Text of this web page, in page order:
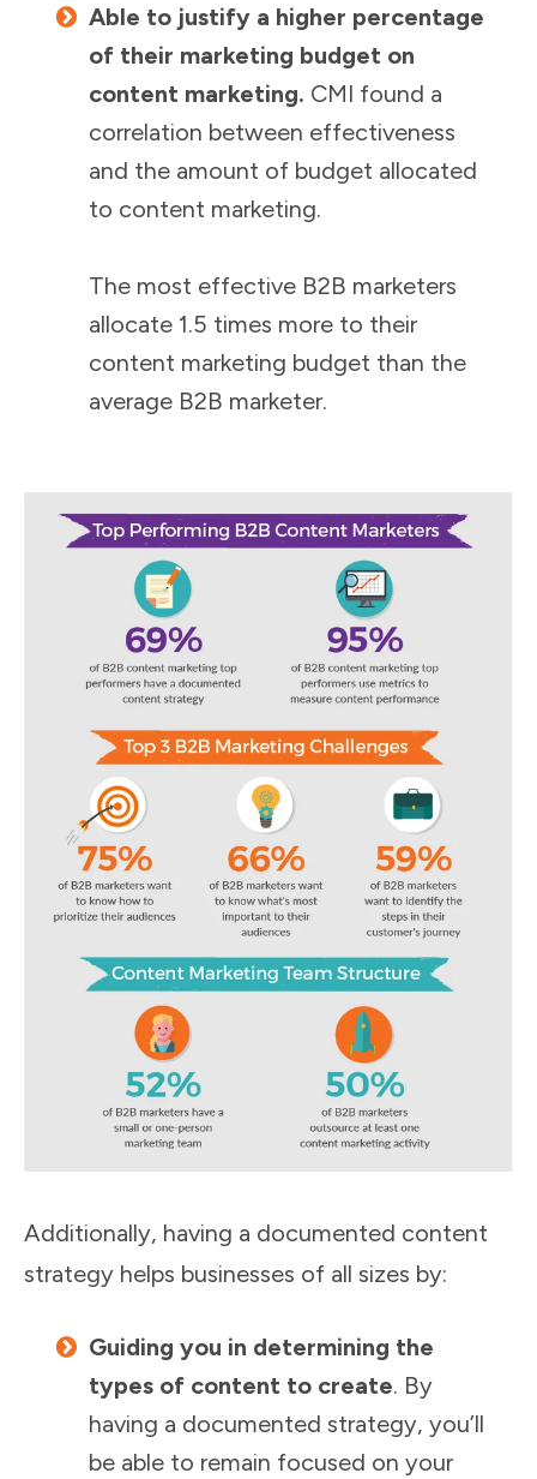
Able to justify a higher percentage
of their marketing budget on
content marketing. CMI found a
correlation between effectiveness
and the amount of budget allocated
to content marketing.
The most effective B2B marketers
allocate 1.5 times more to their
content marketing budget than the
average B2B marketer.
Additionally, having a documented content
strategy helps businesses of all sizes by:
Guiding you in determining the
types of content to create. By
having a documented strategy, you’ll
be able to remain focused on your